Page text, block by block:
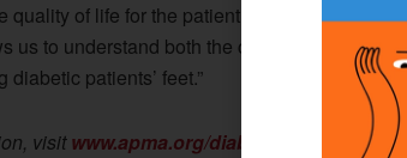
quality of life for the patient and greater
us to understand both the clinical and
patients’ feet.”
visitwww.apma.org/diabetesstudy